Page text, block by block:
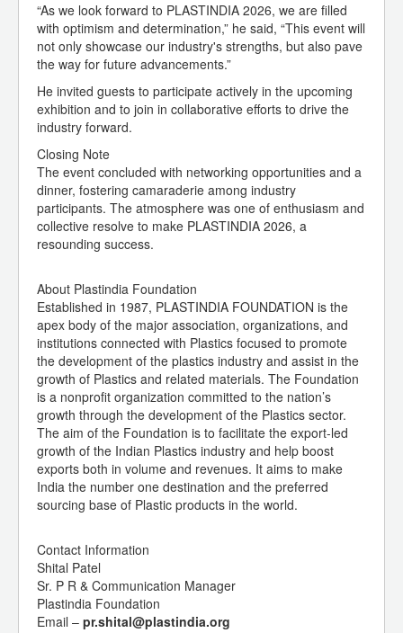
“As we look forward to PLASTINDIA 2026, we are filled
with optimism and determination,” he said, “This event will
not only showcase our industry's strengths, but also pave
the way for future advancements.”
He invited guests to participate actively in the upcoming
exhibition and to join in collaborative efforts to drive the
industry forward.
Closing Note
The event concluded with networking opportunities and a
dinner, fostering camaraderie among industry
participants. The atmosphere was one of enthusiasm and
collective resolve to make PLASTINDIA 2026, a
resounding success.
About Plastindia Foundation
Established in 1987, PLASTINDIA FOUNDATION is the
apex body of the major association, organizations, and
institutions connected with Plastics focused to promote
the development of the plastics industry and assist in the
growth of Plastics and related materials. The Foundation
is a nonprofit organization committed to the nation’s
growth through the development of the Plastics sector.
The aim of the Foundation is to facilitate the export-led
growth of the Indian Plastics industry and help boost
exports both in volume and revenues. It aims to make
India the number one destination and the preferred
sourcing base of Plastic products in the world.
Contact Information
Shital Patel
Sr. P R & Communication Manager
Plastindia Foundation
Email – pr.shital@plastindia.org